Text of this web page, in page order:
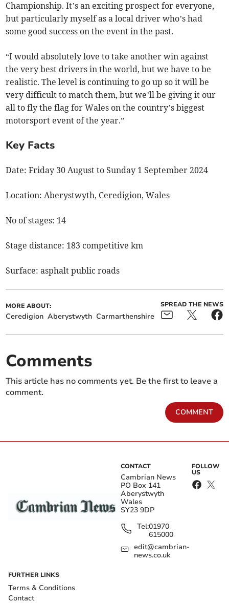
Championship. It’s an exciting prospect for everyone,
but particularly myself as a local driver who’s had
some good success on the event in the past.
“I would absolutely love to take another win against
the very best drivers in the world, but we have to be
realistic. The level is continuing to go up so it will be
very difficult to match them, but we’ll be giving it our
all to fly the flag for Wales on the country’s biggest
motorsport event of the year.”
Key Facts
Date: Friday 30 August to Sunday 1 September 2024
Location: Aberystwyth, Ceredigion, Wales
No of stages: 14
Stage distance: 183 competitive km
Surface: asphalt public roads
MORE ABOUT:
Ceredigion Aberystwyth Carmarthenshire
SPREAD THE NEWS
Comments
This article has no comments yet. Be the first to leave a
comment.
COMMENT
CONTACT
Cambrian News
PO Box 141
Aberystwyth
Wales
SY23 9DP
Tel:01970
615000
edit@cambrian-
news.co.uk
FOLLOW
US
FURTHER LINKS
Terms & Conditions
Contact